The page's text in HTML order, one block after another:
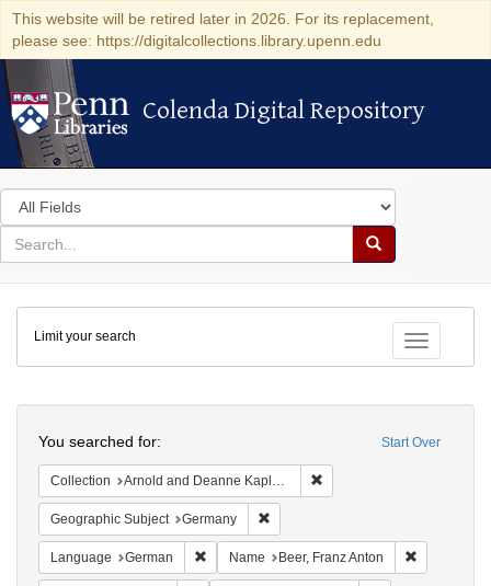
This website will be retired later in 2026. For its replacement,
please see: https://digitalcollections.library.upenn.edu
Colenda Digital Repository
Colenda Digital Repository
Search
in
for
search
Search
Colenda
Digital
Repository
Toggle
Limit your search
Start Over
You searched for:
Collection Arnold and Deanne Kaplan Collection of Early American Judaica (University of Pennsylvania)
Geographic Subject Germany
Language German Remove constraint Language: German
Name Beer, Franz Anton